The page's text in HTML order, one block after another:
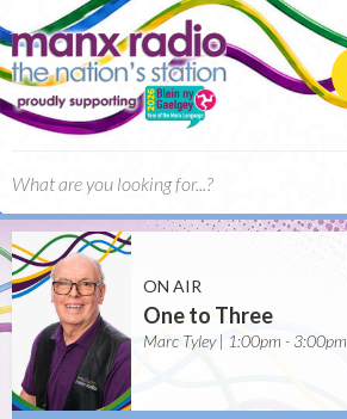
ON AIR
One to Three
Marc Tyley | 1:00pm - 3:00pm